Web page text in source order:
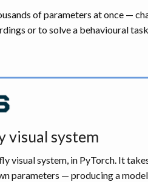
of parameters at once —
or to solve a behavioural
visual system
visual system, in PyTorch. It
parameters — producing a